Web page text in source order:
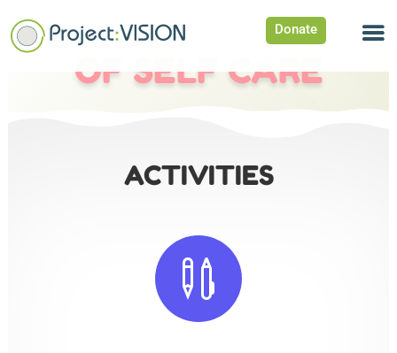
Donate
OF SELF CARE
ACTIVITIES
